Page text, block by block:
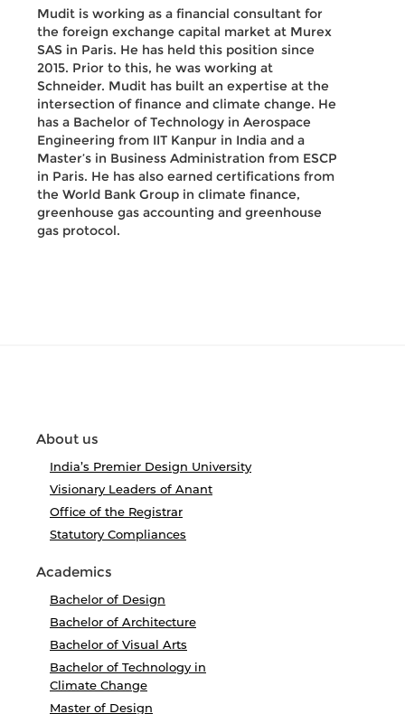
Mudit is working as a financial consultant for
the foreign exchange capital market at Murex
SAS in Paris. He has held this position since
2015. Prior to this, he was working at
Schneider. Mudit has built an expertise at the
intersection of finance and climate change. He
has a Bachelor of Technology in Aerospace
Engineering from IIT Kanpur in India and a
Master’s in Business Administration from ESCP
in Paris. He has also earned certifications from
the World Bank Group in climate finance,
greenhouse gas accounting and greenhouse
gas protocol.
About us
India’s Premier Design University
Visionary Leaders of Anant
Office of the Registrar
Statutory Compliances
Academics
Bachelor of Design
Bachelor of Architecture
Bachelor of Visual Arts
Bachelor of Technology in
Climate Change
Master of Design